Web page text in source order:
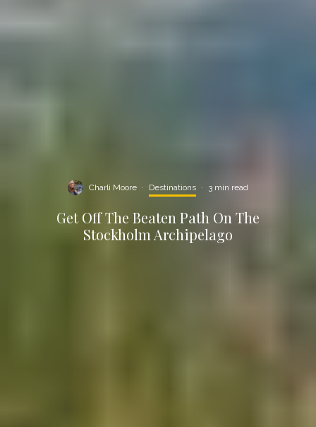
Charli Moore · Destinations · 3 min read
Get Off The Beaten Path On The
Stockholm Archipelago